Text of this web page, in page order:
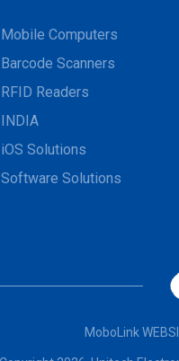
Mobile Computers
Barcode Scanners
RFID Readers
INDIA
iOS Solutions
Software Solutions
MoboLink